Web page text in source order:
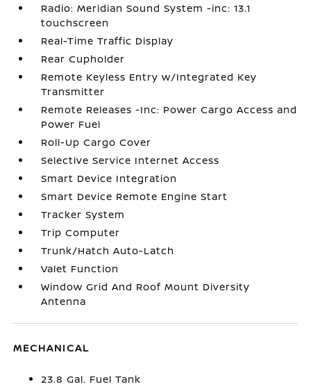
Radio: Meridian Sound System -inc: 13.1
touchscreen
Real-Time Traffic Display
Rear Cupholder
Remote Keyless Entry w/Integrated Key
Transmitter
Remote Releases -Inc: Power Cargo Access and
Power Fuel
Roll-Up Cargo Cover
Selective Service Internet Access
Smart Device Integration
Smart Device Remote Engine Start
Tracker System
Trip Computer
Trunk/Hatch Auto-Latch
Valet Function
Window Grid And Roof Mount Diversity
Antenna
MECHANICAL
23.8 Gal. Fuel Tank